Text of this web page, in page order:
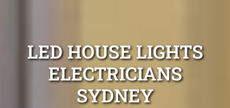
LED HOUSE LIGHTS
ELECTRICIANS
SYDNEY